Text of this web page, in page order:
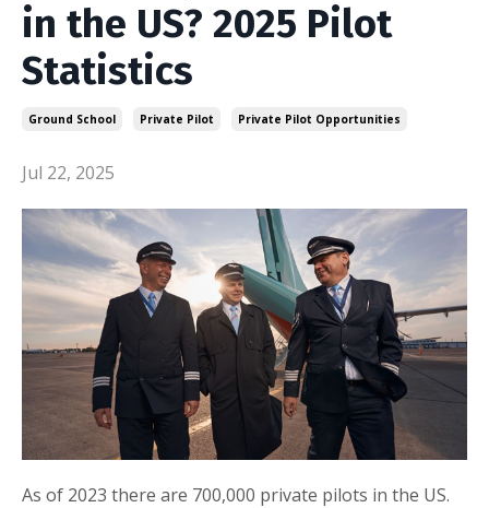
in the US? 2025 Pilot
Statistics
Ground School Private Pilot Private Pilot Opportunities
Jul 22, 2025
As of 2023 there are 700,000 private pilots in the US.